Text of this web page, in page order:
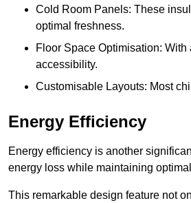
Cold Room Panels: These
optimal freshness.
Floor Space Optimisation:
accessibility.
Customisable Layouts: Most
Energy Efficiency
Energy efficiency is another
energy loss while maintaining
This remarkable design feature not